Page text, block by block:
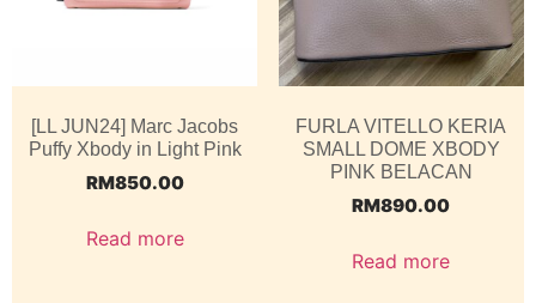
[LL JUN24] Marc Jacobs
Puffy Xbody in Light Pink
RM850.00
Read more
FURLA VITELLO KERIA
SMALL DOME XBODY
PINK BELACAN
RM890.00
Read more